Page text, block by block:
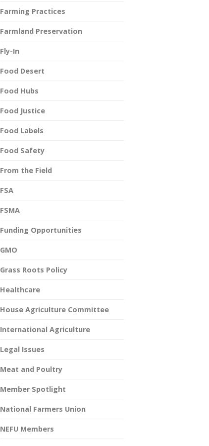
Farming Practices
Farmland Preservation
Fly-In
Food Desert
Food Hubs
Food Justice
Food Labels
Food Safety
From the Field
FSA
FSMA
Funding Opportunities
GMO
Grass Roots Policy
Healthcare
House Agriculture Committee
International Agriculture
Legal Issues
Meat and Poultry
Member Spotlight
National Farmers Union
NEFU Members